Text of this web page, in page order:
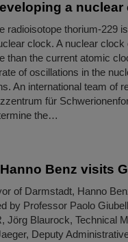
a nuclear
radioisotope thorium-229
clock. A nuclear
than the current atomic
of oscillations in the
An international team of
für
the…
Benz visits
of Darmstadt, Hanno
by Professor Paolo
Jörg Blaurock, Technical
Deputy